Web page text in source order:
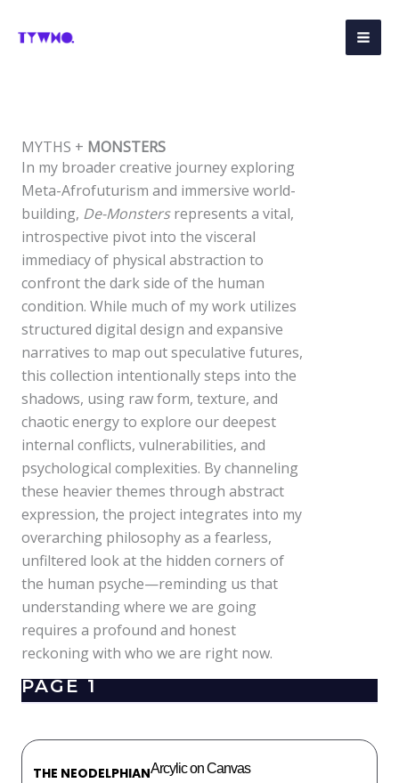
MYTHS + MONSTERS
In my broader creative journey exploring
Meta-Afrofuturism and immersive world-
building, De-Monstersrepresents a vital,
introspective pivot into the visceral
immediacy of physical abstraction to
confront the dark side of the human
condition. While much of my work utilizes
structured digital design and expansive
narratives to map out speculative futures,
this collection intentionally steps into the
shadows, using raw form, texture, and
chaotic energy to explore our deepest
internal conflicts, vulnerabilities, and
psychological complexities. By channeling
these heavier themes through abstract
expression, the project integrates into my
overarching philosophy as a fearless,
unfiltered look at the hidden corners of
the human psyche—reminding us that
understanding where we are going
requires a profound and honest
reckoning with who we are right now.
PAGE 1
THE NEODELPHIANArcylic on Canvas